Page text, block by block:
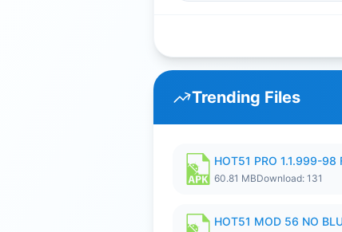
Trending Files
HOT51 PRO 1.1.999-98
60.81 MBDownload: 131
HOT51 MOD 56 NO